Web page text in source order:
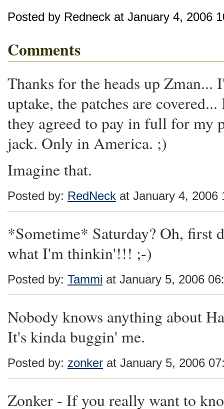
Posted by Redneck at January 4, 2006
Comments
Thanks for the heads up Zman...
uptake, the patches are
they agreed to pay in full for my
jack. Only in America. ;)
Imagine that.
Posted by: RedNeck at January 4, 2006
*Sometime* Saturday? Oh, first
what I'm thinkin'!!! ;-)
Posted by: Tammi at January 5, 2006
Nobody knows anything about
It's kinda buggin' me.
Posted by: zonker at January 5, 2006
Zonker - If you really want to